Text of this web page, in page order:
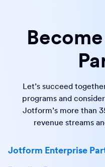
Let’s succeed
programs and
Jotform’s more than
revenue streams
Jotform Enterprise